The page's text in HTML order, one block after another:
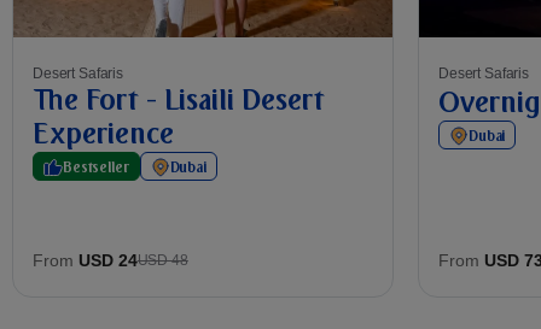
Desert Safaris
The Fort - Lisaili Desert
Experience
Bestseller Dubai
From USD 24USD 48
Desert Safaris
Dubai
From USD